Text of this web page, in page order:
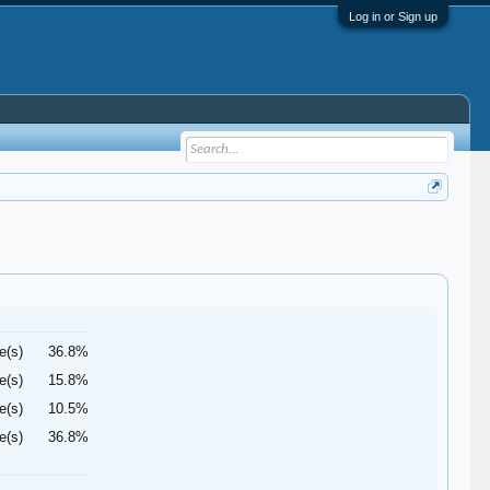
Log in or Sign up
36.8%
15.8%
10.5%
36.8%